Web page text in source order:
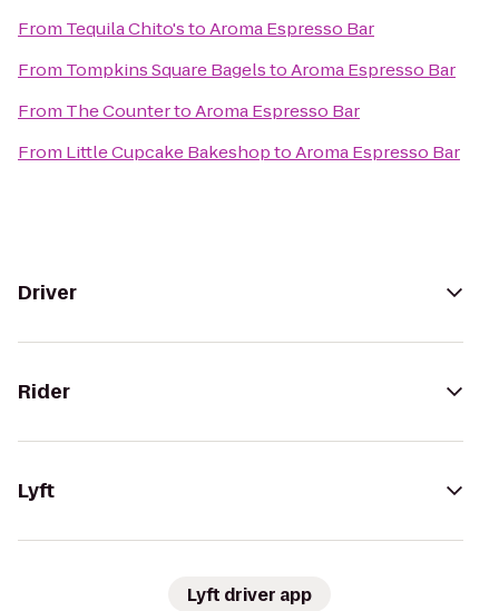
From Tequila Chito'stoAroma Espresso Bar
From Tompkins Square BagelstoAroma Espresso Bar
From The CountertoAroma Espresso Bar
From Little Cupcake BakeshoptoAroma Espresso Bar
Driver
Rider
Lyft
Lyft driver app